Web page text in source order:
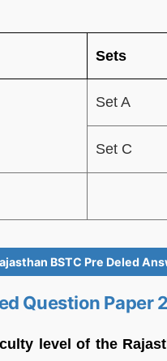
Sets
Set A
Set C
BSTC Pre Deled
Question
level of the